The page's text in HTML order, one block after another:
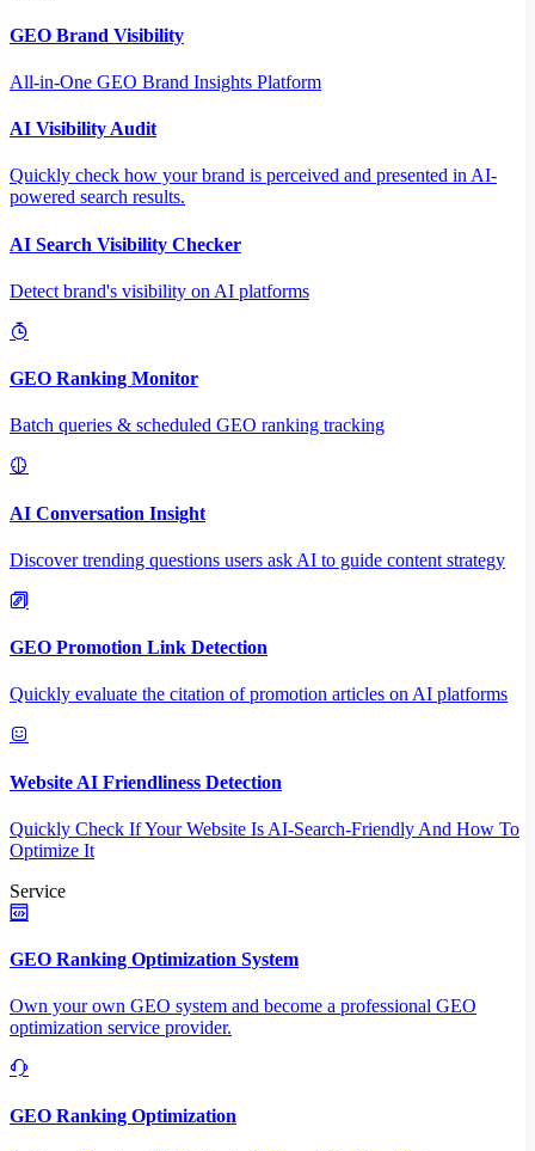
GEO Brand Visibility
All-in-One GEO Brand Insights Platform
AI Visibility Audit
Quickly check how your brand is perceived and presented in AI-
powered search results.
AI Search Visibility Checker
Detect brand's visibility on AI platforms
GEO Ranking Monitor
Batch queries & scheduled GEO ranking tracking
AI Conversation Insight
Discover trending questions users ask AI to guide content strategy
GEO Promotion Link Detection
Quickly evaluate the citation of promotion articles on AI platforms
Website AI Friendliness Detection
Quickly Check If Your Website Is AI-Search-Friendly And How To
Optimize It
Service
GEO Ranking Optimization System
Own your own GEO system and become a professional GEO
optimization service provider.
GEO Ranking Optimization